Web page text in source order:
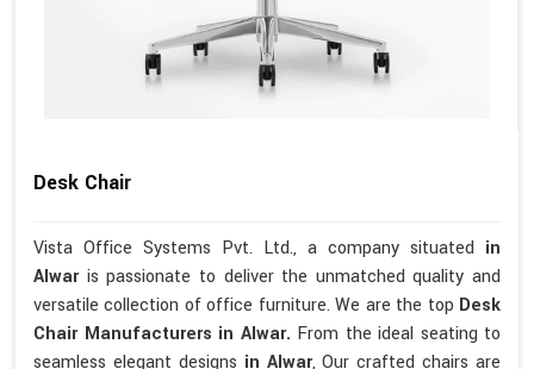
Desk Chair
Vista Office Systems Pvt. Ltd., a company situated in
Alwar is passionate to deliver the unmatched quality and
versatile collection of office furniture. We are the top Desk
Chair Manufacturers in Alwar. From the ideal seating to
seamless elegant designs in Alwar, Our crafted chairs are